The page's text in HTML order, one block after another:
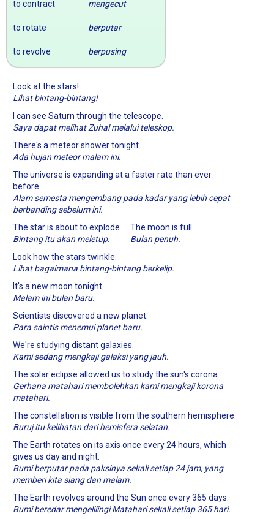
to contract mengecut
to rotate berputar
to revolve berpusing
Look at the stars!
Lihat bintang-bintang!
I can see Saturn through the telescope.
Saya dapat melihat Zuhal melalui teleskop.
There's a meteor shower tonight.
Ada hujan meteor malam ini.
The universe is expanding at a faster rate than ever
before.
Alam semesta mengembang pada kadar yang lebih cepat
berbanding sebelum ini.
The star is about to explode.
Bintang itu akan meletup.
The moon is full.
Bulan penuh.
Look how the stars twinkle.
Lihat bagaimana bintang-bintang berkelip.
It's a new moon tonight.
Malam ini bulan baru.
Scientists discovered a new planet.
Para saintis menemui planet baru.
We're studying distant galaxies.
Kami sedang mengkaji galaksi yang jauh.
The solar eclipse allowed us to study the sun's corona.
Gerhana matahari membolehkan kami mengkaji korona
matahari.
The constellation is visible from the southern hemisphere.
Buruj itu kelihatan dari hemisfera selatan.
The Earth rotates on its axis once every 24 hours, which
gives us day and night.
Bumi berputar pada paksinya sekali setiap 24 jam, yang
memberi kita siang dan malam.
The Earth revolves around the Sun once every 365 days.
Bumi beredar mengelilingi Matahari sekali setiap 365 hari.